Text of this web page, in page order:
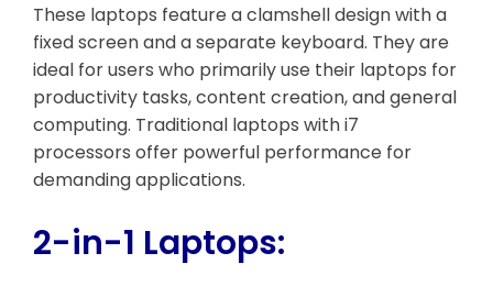
These laptops feature a clamshell design with a
fixed screen and a separate keyboard. They are
ideal for users who primarily use their laptops for
productivity tasks, content creation, and general
computing. Traditional laptops with i7
processors offer powerful performance for
demanding applications.
2-in-1 Laptops: